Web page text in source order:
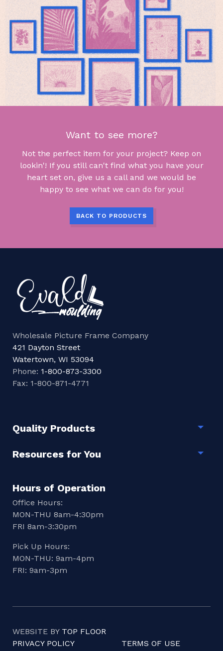
Want to see more?
Not the perfect item for your project? Keep on
lookin'! If you still can't find what you have your
heart set on, give us a call and we would be
happy to see what we can do for you!
BACK TO PRODUCTS
Wholesale Picture Frame Company
421 Dayton Street
Watertown, WI 53094
Phone: 1-800-873-3300
Fax: 1-800-871-4771
Quality Products
Resources for You
Hours of Operation
Office Hours:
MON-THU 8am-4:30pm
FRI 8am-3:30pm
Pick Up Hours:
MON-THU: 9am-4pm
FRI: 9am-3pm
WEBSITE BY TOP FLOOR
PRIVACY POLICY
TERMS OF USE